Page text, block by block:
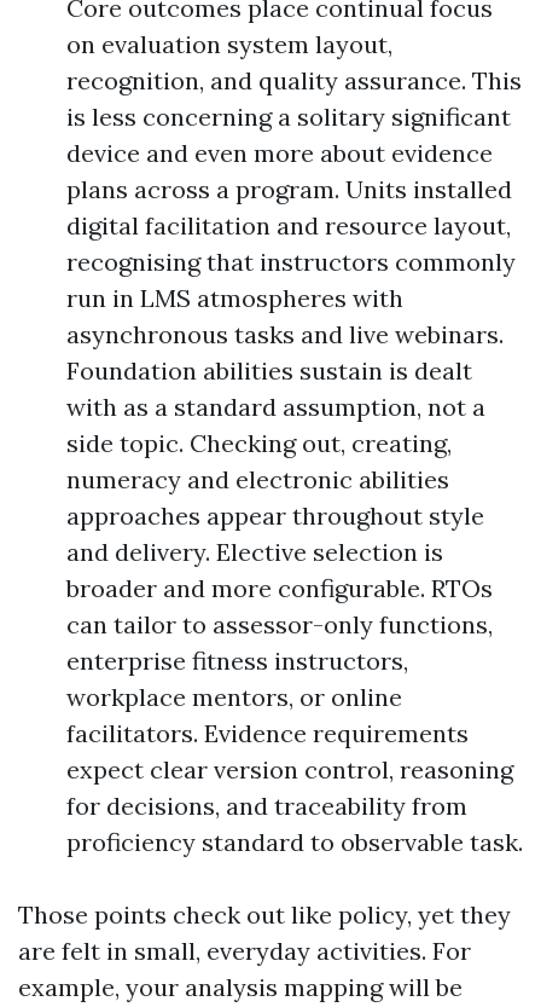
Core outcomes place continual focus
on evaluation system layout,
recognition, and quality assurance. This
is less concerning a solitary significant
device and even more about evidence
plans across a program. Units installed
digital facilitation and resource layout,
recognising that instructors commonly
run in LMS atmospheres with
asynchronous tasks and live webinars.
Foundation abilities sustain is dealt
with as a standard assumption, not a
side topic. Checking out, creating,
numeracy and electronic abilities
approaches appear throughout style
and delivery. Elective selection is
broader and more configurable. RTOs
can tailor to assessor-only functions,
enterprise fitness instructors,
workplace mentors, or online
facilitators. Evidence requirements
expect clear version control, reasoning
for decisions, and traceability from
proficiency standard to observable task.
Those points check out like policy, yet they
are felt in small, everyday activities. For
example, your analysis mapping will be